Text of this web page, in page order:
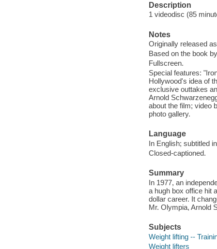
Description
1 videodisc (85
Notes
Originally released
Based on the book
Fullscreen.
Special features:
Hollywood's idea of
exclusive outtakes
Arnold
about the film; video
photo gallery.
Language
In English; subtitled
Closed-captioned.
Summary
In 1977, an
a hugh box office hit
dollar career. It
Mr. Olympia, Arnold
Subjects
Weight lifting --
Weight lifters